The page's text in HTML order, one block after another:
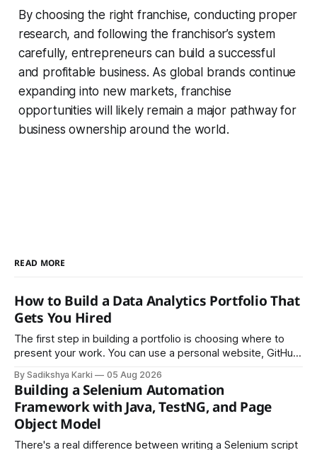
By choosing the right franchise, conducting proper
research, and following the franchisor’s system
carefully, entrepreneurs can build a successful
and profitable business. As global brands continue
expanding into new markets, franchise
opportunities will likely remain a major pathway for
business ownership around the world.
READ MORE
How to Build a Data Analytics Portfolio That
Gets You Hired
The first step in building a portfolio is choosing where to
present your work. You can use a personal website, GitHub,
is to make your work easy to view, easy to understand, and
easy to share.
By Sadikshya Karki 05 Aug 2026
Building a Selenium Automation
Framework with Java, TestNG, and Page
Object Model
There's a real difference between writing a Selenium script